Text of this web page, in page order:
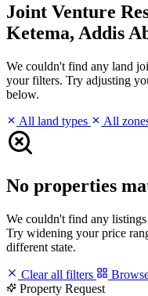
Joint Venture
Ketema, Addis
We couldn't find any land
your filters. Try adjusting
below.
All land types
All
No properties
We couldn't find any
Try widening your price
different state.
Clear all filters
Property Request